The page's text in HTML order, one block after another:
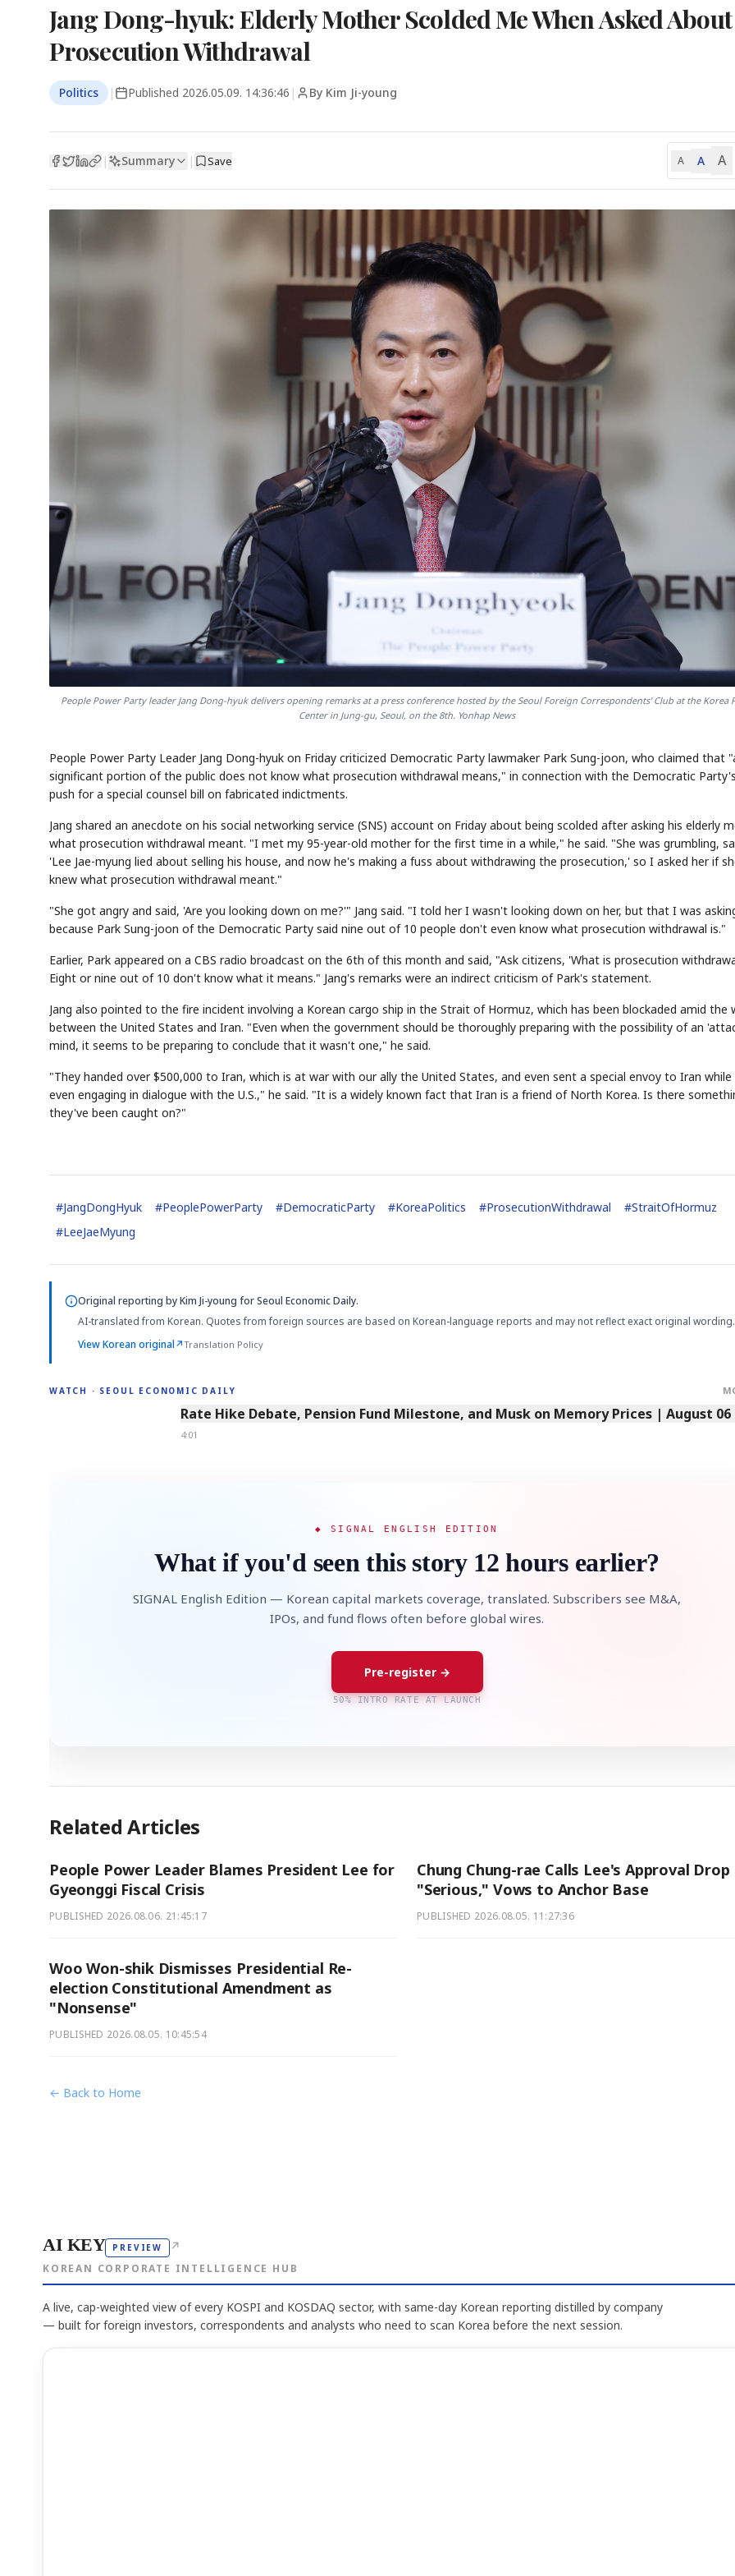
Jang Dong-hyuk: Elderly Mother Scolded Me When Asked About
Prosecution Withdrawal
Politics | Published 2026.05.09. 14:36:46 | By Kim Ji-young
| Summary | Save A A A
People Power Party leader Jang Dong-hyuk delivers opening remarks at a press conference hosted by the Seoul Foreign Correspondents' Club at the Korea
Center in Jung-gu, Seoul, on the 8th. Yonhap News
People Power Party Leader Jang Dong-hyuk on Friday criticized Democratic Party lawmaker Park Sung-joon, who claimed that
significant portion of the public does not know what prosecution withdrawal means," in connection with the Democratic Party's
push for a special counsel bill on fabricated indictments.
Jang shared an anecdote on his social networking service (SNS) account on Friday about being scolded after asking his elderly
what prosecution withdrawal meant. "I met my 95-year-old mother for the first time in a while," he said. "She was grumbling,
'Lee Jae-myung lied about selling his house, and now he's making a fuss about withdrawing the prosecution,' so I asked her if
knew what prosecution withdrawal meant."
"She got angry and said, 'Are you looking down on me?'" Jang said. "I told her I wasn't looking down on her, but that I was
because Park Sung-joon of the Democratic Party said nine out of 10 people don't even know what prosecution withdrawal is."
Earlier, Park appeared on a CBS radio broadcast on the 6th of this month and said, "Ask citizens, 'What is prosecution
Eight or nine out of 10 don't know what it means." Jang's remarks were an indirect criticism of Park's statement.
Jang also pointed to the fire incident involving a Korean cargo ship in the Strait of Hormuz, which has been blockaded amid the
between the United States and Iran. "Even when the government should be thoroughly preparing with the possibility of an
mind, it seems to be preparing to conclude that it wasn't one," he said.
"They handed over $500,000 to Iran, which is at war with our ally the United States, and even sent a special envoy to Iran
even engaging in dialogue with the U.S.," he said. "It is a widely known fact that Iran is a friend of North Korea. Is there
they've been caught on?"
#JangDongHyuk #PeoplePowerParty #DemocraticParty #KoreaPolitics #ProsecutionWithdrawal #StraitOfHormuz
#LeeJaeMyung
Original reporting byKim Ji-young for Seoul Economic Daily.
AI-translated from Korean. Quotes from foreign sources are based on Korean-language reports and may not reflect exact original wording.
View Korean original↗Translation Policy
WATCH · SEOUL ECONOMIC DAILY
4:01
Rate Hike Debate, Pension Fund Milestone, and Musk on Memory Prices | August 06
4:01
◆ SIGNAL ENGLISH EDITION
What if you'd seen this story 12 hours earlier?
SIGNAL English Edition — Korean capital markets coverage, translated. Subscribers see M&A,
IPOs, and fund flows often before global wires.
Pre-register →
50% INTRO RATE AT LAUNCH
Related Articles
People Power Leader Blames President Lee for
Gyeonggi Fiscal Crisis
PUBLISHED 2026.08.06. 21:45:17
Chung Chung-rae Calls Lee's Approval Drop
"Serious," Vows to Anchor Base
PUBLISHED 2026.08.05. 11:27:36
Woo Won-shik Dismisses Presidential Re-
election Constitutional Amendment as
"Nonsense"
PUBLISHED 2026.08.05. 10:45:54
← Back to Home
Memory
NUMBER
stock.
AI KEY PREVIEW ↗
KOREAN CORPORATE INTELLIGENCE HUB
A live, cap-weighted view of every KOSPI and KOSDAQ sector, with same-day Korean reporting distilled by company
— built for foreign investors, correspondents and analysts who need to scan Korea before the next session.